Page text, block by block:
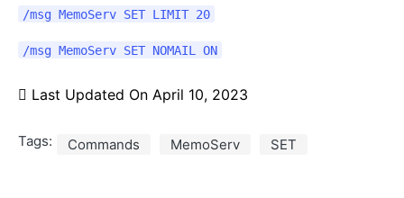
/msg MemoServ SET LIMIT 20
/msg MemoServ SET NOMAIL ON
Last Updated On April 10, 2023
Tags: Commands MemoServ SET